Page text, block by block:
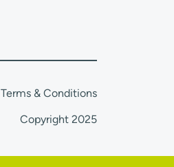
Terms & Conditions
Copyright 2025